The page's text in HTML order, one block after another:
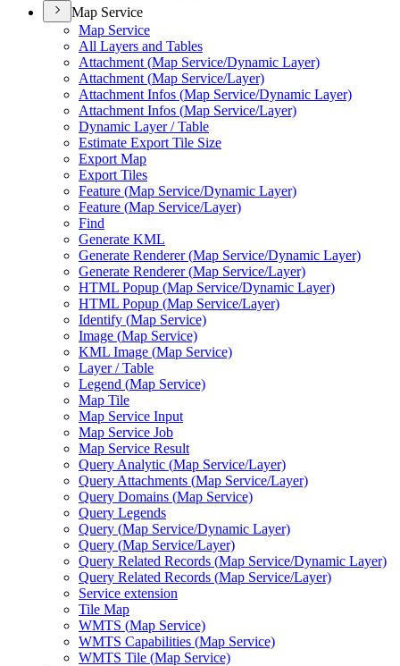
Map Service
Map Service
All Layers and Tables
Attachment (Map Service/Dynamic Layer)
Attachment (Map Service/Layer)
Attachment Infos (Map Service/Dynamic Layer)
Attachment Infos (Map Service/Layer)
Dynamic Layer / Table
Estimate Export Tile Size
Export Map
Export Tiles
Feature (Map Service/Dynamic Layer)
Feature (Map Service/Layer)
Find
Generate KML
Generate Renderer (Map Service/Dynamic Layer)
Generate Renderer (Map Service/Layer)
HTML Popup (Map Service/Dynamic Layer)
HTML Popup (Map Service/Layer)
Identify (Map Service)
Image (Map Service)
KML Image (Map Service)
Layer / Table
Legend (Map Service)
Map Tile
Map Service Input
Map Service Job
Map Service Result
Query Analytic (Map Service/Layer)
Query Attachments (Map Service/Layer)
Query Domains (Map Service)
Query Legends
Query (Map Service/Dynamic Layer)
Query (Map Service/Layer)
Query Related Records (Map Service/Dynamic Layer)
Query Related Records (Map Service/Layer)
Service extension
Tile Map
WMTS (Map Service)
WMTS Capabilities (Map Service)
WMTS Tile (Map Service)